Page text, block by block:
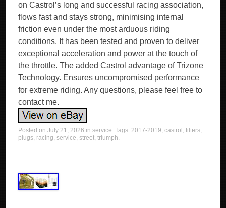
on Castrol’s long and successful racing association,
flows fast and stays strong, minimising internal
friction even under the most arduous riding
conditions. It has been tested and proven to deliver
exceptional acceleration and power at the touch of
the throttle. The added Castrol advantage of Trizone
Technology. Ensures uncompromised performance
for extreme riding. Any questions, please feel free to
contact me.
Posted onJuly 21, 2026 inservice. Tags:2017-2019,castrol ,filters,
plugs, racing,service,street,triumph.